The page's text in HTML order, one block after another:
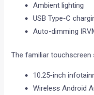
Ambient lighting
USB Type-C
Auto-dimming
The familiar touchscreen
10.25-inch
Wireless Android